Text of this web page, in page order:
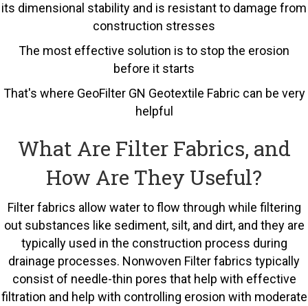
its dimensional stability and is resistant to damage from
construction stresses
The most effective solution is to stop the erosion
before it starts
That's where GeoFilter GN Geotextile Fabric can be very
helpful
What Are Filter Fabrics, and
How Are They Useful?
Filter fabrics allow water to flow through while filtering
out substances like sediment, silt, and dirt, and they are
typically used in the construction process during
drainage processes. Nonwoven Filter fabrics typically
consist of needle-thin pores that help with effective
filtration and help with controlling erosion with moderate